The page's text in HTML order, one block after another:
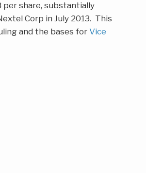
per share, substantially
Corp in July 2013. This
and the bases for Vice